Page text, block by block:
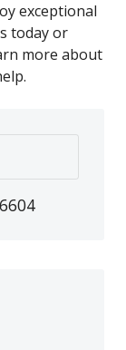
exceptional
today or
more about